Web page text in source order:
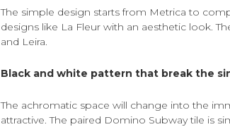
The simple design starts from Metrica to
designs like La Fleur with an aesthetic look.
and Leira.
Black and white pattern that break the
The achromatic space will change into the
attractive. The paired Domino Subway tile is